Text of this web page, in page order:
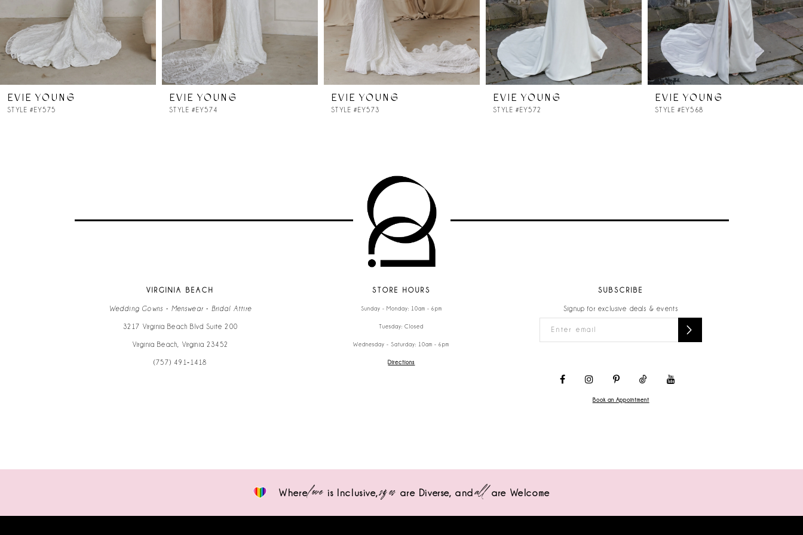
6
8
EVIE YOUNG
STYLE #EY575
EVIE YOUNG
STYLE #EY574
EVIE YOUNG
STYLE #EY573
EVIE YOUNG
STYLE #EY572
EVIE YOUNG
STYLE #EY568
VIRGINIA BEACH
Wedding Gowns • Menswear • Bridal Attire
3217 Virginia Beach Blvd Suite 200
Virginia Beach, Virginia 23452
(757) 491‑1418
STORE HOURS
Sunday - Monday: 10am - 6pm
Tuesday: Closed
Wednesday - Saturday: 10am - 6pm
Directions
SUBSCRIBE
Signup for exclusive deals & events
Book an Appointment
Wherelove is Inclusive,sizes are Diverse, andall are Welcome